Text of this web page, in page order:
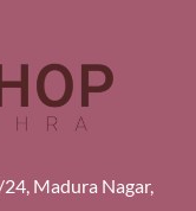
Madura Nagar,